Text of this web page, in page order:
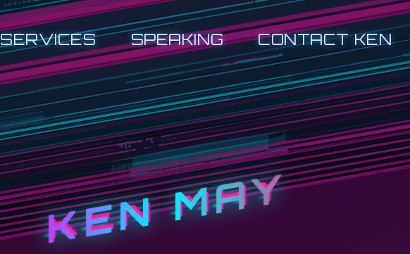
SERVICES SPEAKING CONTACT KEN
KEN MAY